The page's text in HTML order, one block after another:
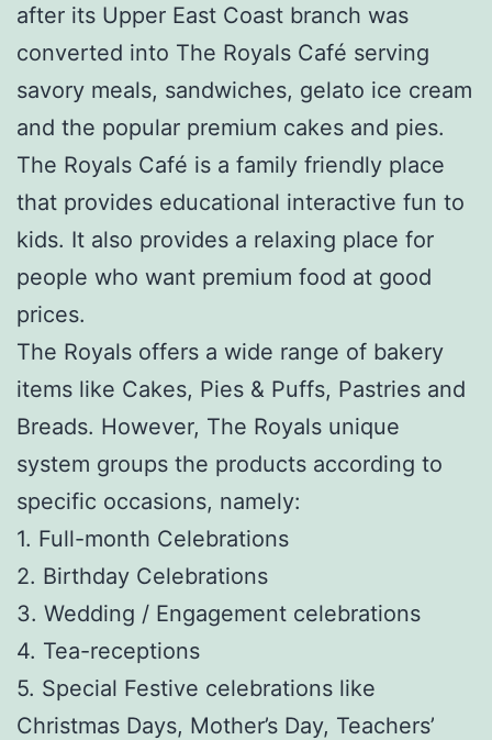
after its Upper East Coast branch was
converted into The Royals Café serving
savory meals, sandwiches, gelato ice cream
and the popular premium cakes and pies.
The Royals Café is a family friendly place
that provides educational interactive fun to
kids. It also provides a relaxing place for
people who want premium food at good
prices.
The Royals offers a wide range of bakery
items like Cakes, Pies & Puffs, Pastries and
Breads. However, The Royals unique
system groups the products according to
specific occasions, namely:
1. Full-month Celebrations
2. Birthday Celebrations
3. Wedding / Engagement celebrations
4. Tea-receptions
5. Special Festive celebrations like
Christmas Days, Mother’s Day, Teachers’